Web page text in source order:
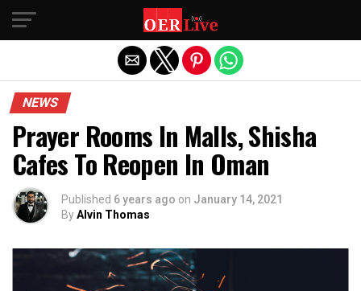
NEWS
Prayer Rooms In Malls, Shisha
Cafes To Reopen In Oman
Published 6 years ago on January 14, 2021
ByAlvin Thomas
Exit mobile version